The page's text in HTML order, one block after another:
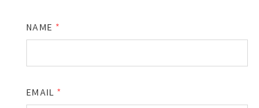
NAME *
EMAIL *